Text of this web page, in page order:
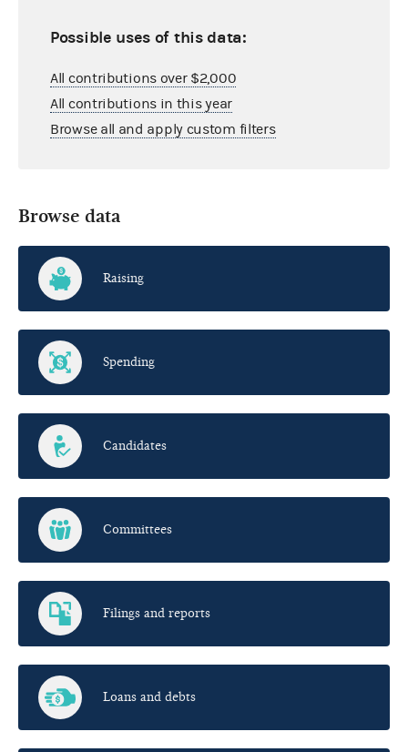
Possible uses of this data:
All contributions over $2,000
All contributions in this year
Browse all and apply custom filters
Browse data
Raising
Spending
Candidates
Committees
Filings and reports
Loans and debts